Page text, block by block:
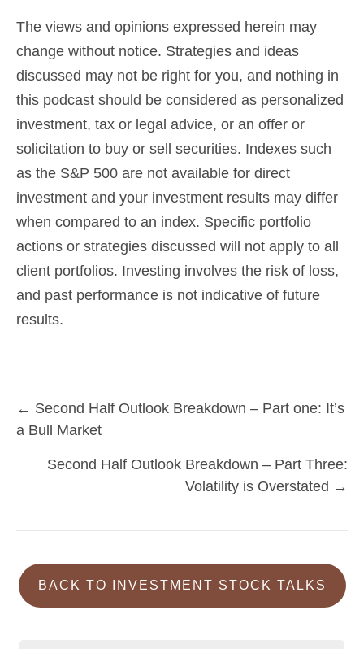
The views and opinions expressed herein may
change without notice. Strategies and ideas
discussed may not be right for you, and nothing in
this podcast should be considered as personalized
investment, tax or legal advice, or an offer or
solicitation to buy or sell securities. Indexes such
as the S&P 500 are not available for direct
investment and your investment results may differ
when compared to an index. Specific portfolio
actions or strategies discussed will not apply to all
client portfolios. Investing involves the risk of loss,
and past performance is not indicative of future
results.
Posts
navigation
← Second Half Outlook Breakdown – Part one: It’s
a Bull Market
Second Half Outlook Breakdown – Part Three:
Volatility is Overstated →
BACK TO INVESTMENT STOCK TALKS